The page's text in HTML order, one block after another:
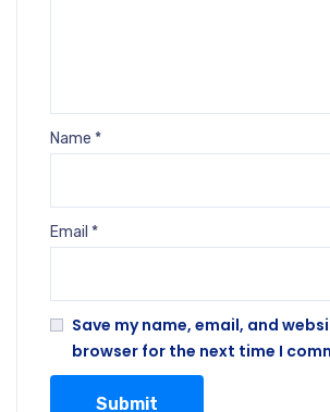
Name *
Email *
Save my name, email, and
browser for the next time I